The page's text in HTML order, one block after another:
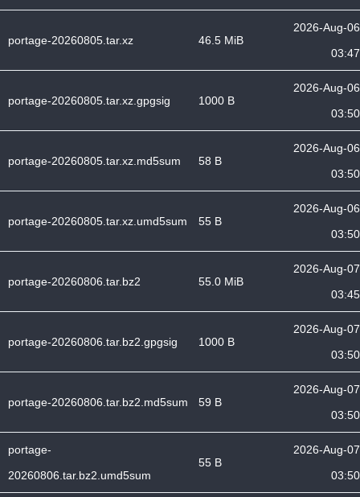
portage-20260805.tar.xz 46.5 MiB
2026-Aug-06
03:47
portage-20260805.tar.xz.gpgsig 1000 B
2026-Aug-06
03:50
portage-20260805.tar.xz.md5sum 58 B
2026-Aug-06
03:50
portage-20260805.tar.xz.umd5sum 55 B
2026-Aug-06
03:50
portage-20260806.tar.bz2 55.0 MiB
2026-Aug-07
03:45
portage-20260806.tar.bz2.gpgsig 1000 B
2026-Aug-07
03:50
portage-20260806.tar.bz2.md5sum 59 B
2026-Aug-07
03:50
portage-
20260806.tar.bz2.umd5sum
55 B
2026-Aug-07
03:50